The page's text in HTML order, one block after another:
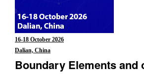
16-18 October 2026
Dalian, China
Boundary Elements and